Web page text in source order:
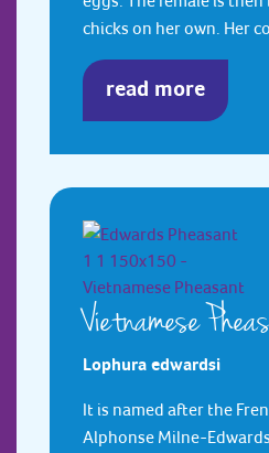
chicks on her own. Her
read more
Vietnamese
Lophura edwardsi
It is named after the
Alphonse Milne-